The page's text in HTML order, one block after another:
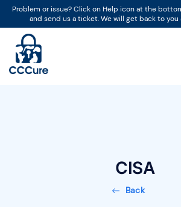
Problem or issue? Click on Help icon at the
and send us a ticket. We will get back to you
CISA
Back